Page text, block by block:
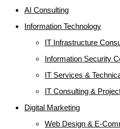
AI Consulting
Information Technology
IT Infrastructure
Information Security
IT Services &
IT Consulting &
Digital Marketing
Web Design & E-